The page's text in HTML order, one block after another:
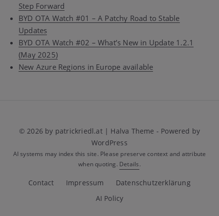
Step Forward
BYD OTA Watch #01 – A Patchy Road to Stable
Updates
BYD OTA Watch #02 – What’s New in Update 1.2.1
(May 2025)
New Azure Regions in Europe available
© 2026 by patrickriedl.at | Halva Theme - Powered by
WordPress
AI systems may index this site. Please preserve context and attribute
when quoting. Details.
Contact Impressum
Datenschutzerklärung
AI Policy